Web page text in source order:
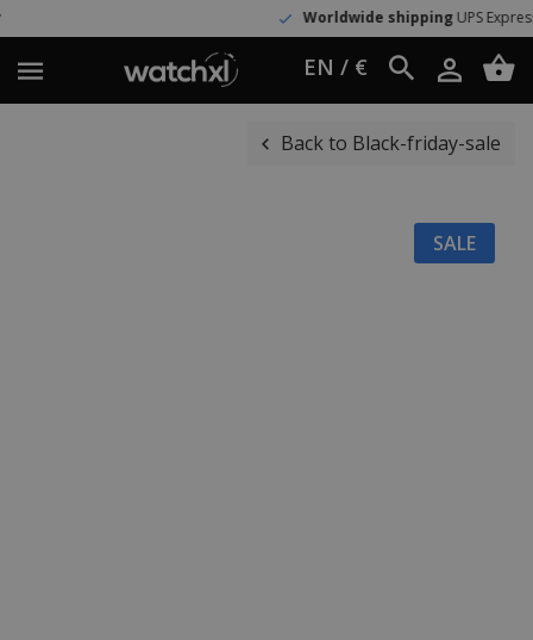
Worldwide shippingUPS Express
EN / €
Back to Black-friday-sale
SALE